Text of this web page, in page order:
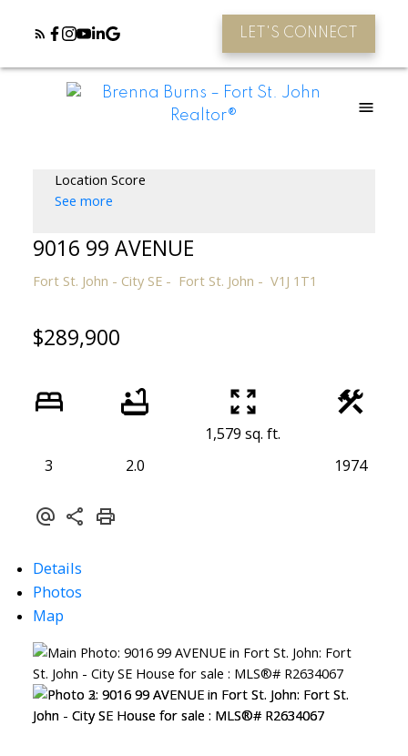
LET'S CONNECT
Location Score
See more
9016 99 AVENUE
Fort St. John - City SE Fort St. John V1J 1T1
$289,900
3 2.0
1,579 sq. ft.
1974
Details
Photos
Map